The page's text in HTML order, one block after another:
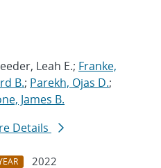
Leah E.; Franke,
B.; Parekh, Ojas D.;
James B.
Details
2022